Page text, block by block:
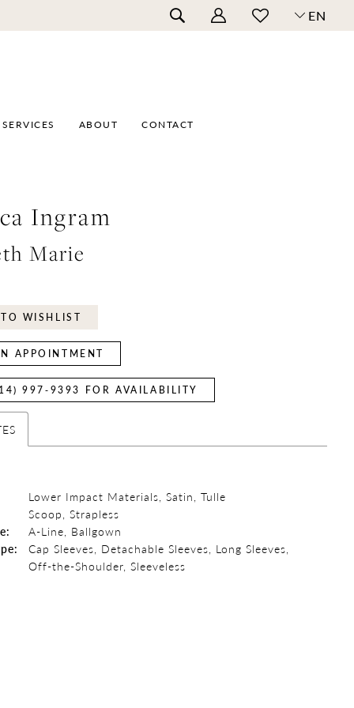
EN
SERVICES ABOUT CONTACT
Ingram
Marie
WISHLIST
APPOINTMENT
997‑9393 FOR AVAILABILITY
Lower Impact Materials, Satin, Tulle
Scoop, Strapless
A-Line, Ballgown
Cap Sleeves, Detachable Sleeves, Long Sleeves,
Off-the-Shoulder, Sleeveless